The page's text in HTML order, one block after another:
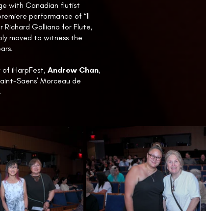
with Canadian flutist
performance of “Il
Richard Galliano for Flute,
moved to witness the
iHarpFest, Andrew Chan,
Saens’ Morceau de